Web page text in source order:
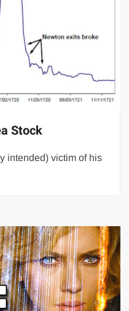
Stock
intended) victim of his